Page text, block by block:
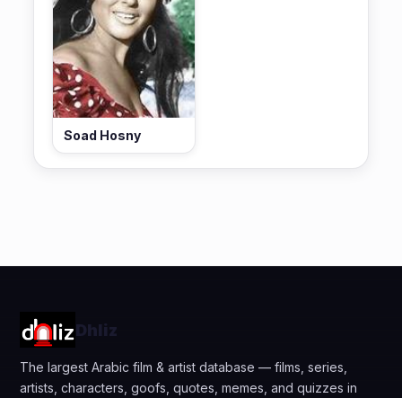
Soad Hosny
Dhliz
The largest Arabic film & artist database — films, series,
artists, characters, goofs, quotes, memes, and quizzes in